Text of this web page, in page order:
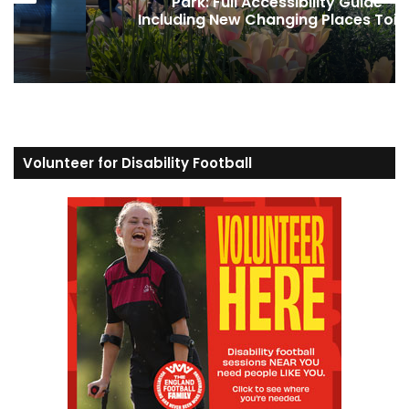
Toilet
Strictly
Volunteer for Disability Football